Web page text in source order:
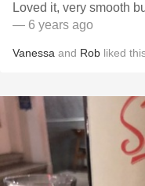
Loved it, very smooth
— 6 years ago
Vanessa and Rob liked